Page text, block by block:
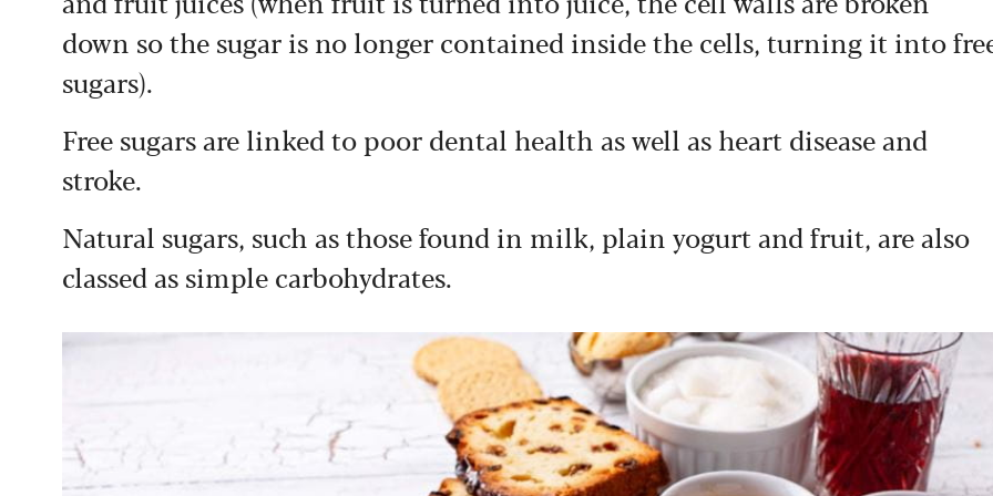
down so the sugar is no longer contained inside the cells, turning it into
sugars).
Free sugars are linked to poor dental health as well as heart disease and
stroke.
Natural sugars, such as those found in milk, plain yogurt and fruit, are also
classed as simple carbohydrates.